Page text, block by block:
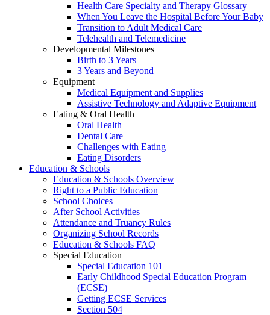
Health Care Specialty and Therapy Glossary
When You Leave the Hospital Before Your Baby
Transition to Adult Medical Care
Telehealth and Telemedicine
Developmental Milestones
Birth to 3 Years
3 Years and Beyond
Equipment
Medical Equipment and Supplies
Assistive Technology and Adaptive Equipment
Eating & Oral Health
Oral Health
Dental Care
Challenges with Eating
Eating Disorders
Education & Schools
Education & Schools Overview
Right to a Public Education
School Choices
After School Activities
Attendance and Truancy Rules
Organizing School Records
Education & Schools FAQ
Special Education
Special Education 101
Early Childhood Special Education Program
(ECSE)
Getting ECSE Services
Section 504